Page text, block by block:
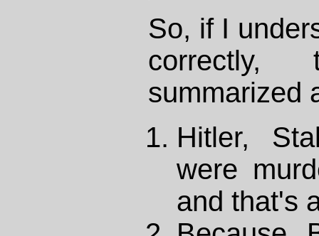
So, if I
summarized
Hitler,
were
and that's